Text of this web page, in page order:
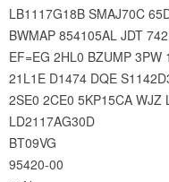
LB1117G18B SMAJ70C
BWMAP 854105AL JDT
EF=EG 2HL0 BZUMP 3PW
21L1E D1474 DQE
2SE0 2CE0 5KP15CA WJZ
LD2117AG30D
BT09VG
95420-00